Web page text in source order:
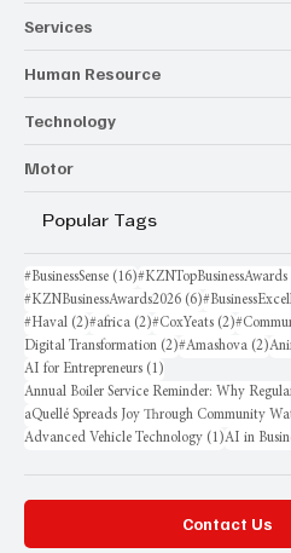
Services
Human Resource
Technology
Motor
Popular Tags
#BusinessSense (16)16 posts
#KZNTopBusinessAwards
#KZNBusinessAwards2026 (6)6 posts
#Haval (2)2 posts
#africa (2)2 posts
#CoxYeats (2)2 posts
Digital Transformation (2)2 posts
#Amashova (2)2
AI for Entrepreneurs (1)
aQuellé Spreads Joy Through Community
Advanced Vehicle Technology (1)1 post
AI in
Contact Us